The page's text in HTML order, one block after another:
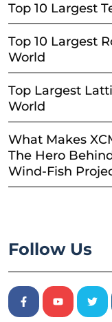
Top 10 Largest
Top 10 Largest
World
Top Largest
World
What Makes
The Hero
Wind-Fish
Follow Us